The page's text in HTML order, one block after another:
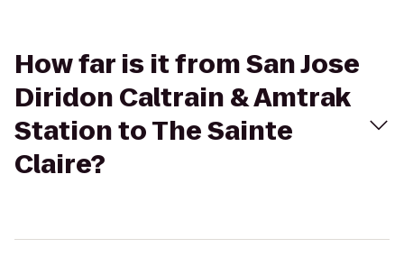
How far is it from San Jose
Diridon Caltrain & Amtrak
Station to The Sainte
Claire?